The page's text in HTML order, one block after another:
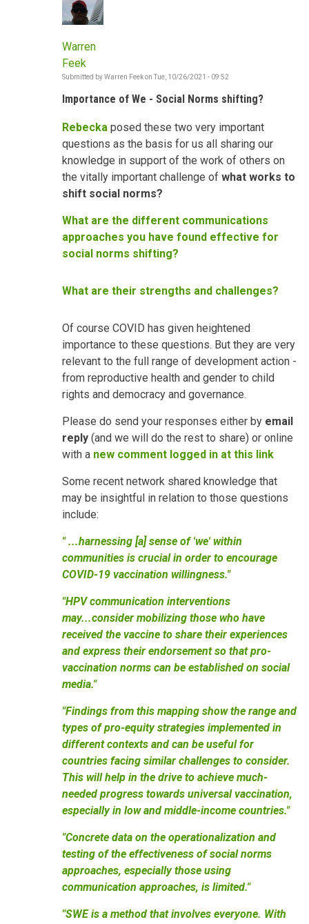
Warren
Feek
Submitted byWarren Feekon Tue, 10/26/2021 - 09:52
Importance of We - Social Norms shifting?
Rebecka posed these two very important
questions as the basis for us all sharing our
knowledge in support of the work of others on
the vitally important challenge of what works to
shift social norms?
What are the different communications
approaches you have found effective for
social norms shifting?
What are their strengths and challenges?
Of course COVID has given heightened
importance to these questions. But they are very
relevant to the full range of development action -
from reproductive health and gender to child
rights and democracy and governance.
Please do send your responses either by email
reply (and we will do the rest to share) or online
with a new comment logged in at this link
Some recent network shared knowledge that
may be insightful in relation to those questions
include:
" ...harnessing [a] sense of 'we' within
communities is crucial in order to encourage
COVID-19 vaccination willingness."
"HPV communication interventions
may...consider mobilizing those who have
received the vaccine to share their experiences
and express their endorsement so that pro-
vaccination norms can be established on social
media."
"Findings from this mapping show the range and
types of pro-equity strategies implemented in
different contexts and can be useful for
countries facing similar challenges to consider.
This will help in the drive to achieve much-
needed progress towards universal vaccination,
especially in low and middle-income countries."
"Concrete data on the operationalization and
testing of the effectiveness of social norms
approaches, especially those using
communication approaches, is limited."
"SWE is a method that involves everyone. With